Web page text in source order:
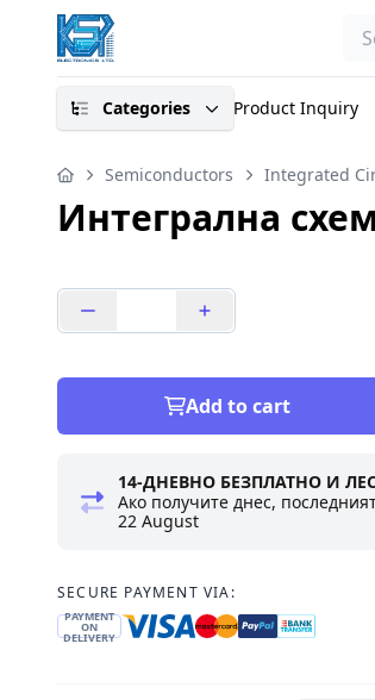
Categories Product Inquiry
Semiconductors Integrated
Интегрална
Add to cart
14-ДНЕВНО БЕЗПЛАТНО И
Ако получите днес,
22 August
SECURE PAYMENT VIA:
PAYMENT
ON
DELIVERY